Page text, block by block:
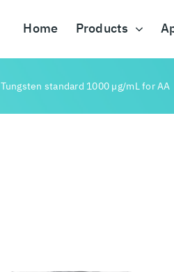
Home Products
Tungsten standard 1000 µg/mL for AA